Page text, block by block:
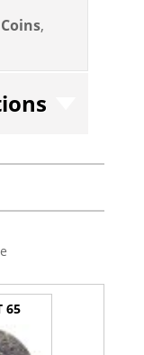
,
65